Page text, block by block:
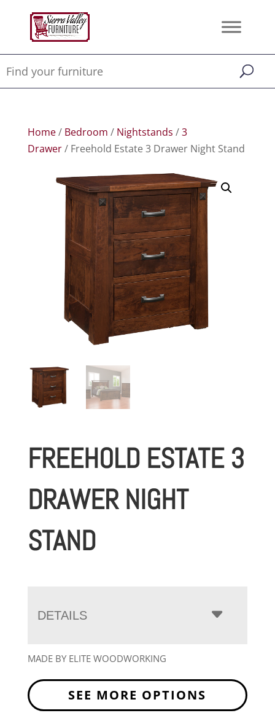
Home/ Bedroom / Nightstands /3
Drawer/ Freehold Estate 3 Drawer Night Stand
FREEHOLD ESTATE 3
DRAWER NIGHT
STAND
DETAILS
MADE BY ELITE WOODWORKING
SEE MORE OPTIONS